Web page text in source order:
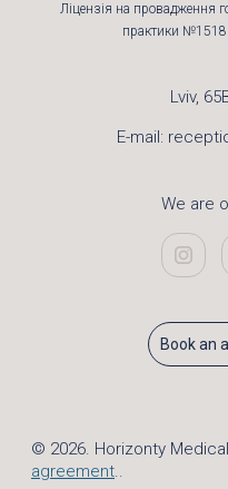
Ліцензія на провадження
практики №1518
Lviv,
E-mail:
We are
Book an
© 2026. Horizonty
agreement..